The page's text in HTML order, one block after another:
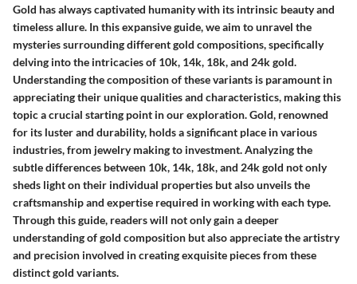
Gold has always captivated humanity with its intrinsic beauty and
timeless allure. In this expansive guide, we aim to unravel the
mysteries surrounding different gold compositions, specifically
delving into the intricacies of 10k, 14k, 18k, and 24k gold.
Understanding the composition of these variants is paramount in
appreciating their unique qualities and characteristics, making this
topic a crucial starting point in our exploration. Gold, renowned
for its luster and durability, holds a significant place in various
industries, from jewelry making to investment. Analyzing the
subtle differences between 10k, 14k, 18k, and 24k gold not only
sheds light on their individual properties but also unveils the
craftsmanship and expertise required in working with each type.
Through this guide, readers will not only gain a deeper
understanding of gold composition but also appreciate the artistry
and precision involved in creating exquisite pieces from these
distinct gold variants.